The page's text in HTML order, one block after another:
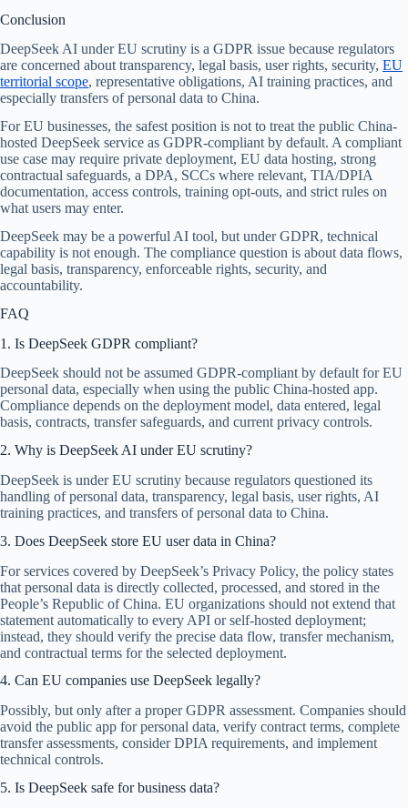
Conclusion
DeepSeek AI under EU scrutiny is a GDPR issue because regulators
are concerned about transparency, legal basis, user rights, security, EU
territorial scope, representative obligations, AI training practices, and
especially transfers of personal data to China.
For EU businesses, the safest position is not to treat the public China-
hosted DeepSeek service as GDPR-compliant by default. A compliant
use case may require private deployment, EU data hosting, strong
contractual safeguards, a DPA, SCCs where relevant, TIA/DPIA
documentation, access controls, training opt-outs, and strict rules on
what users may enter.
DeepSeek may be a powerful AI tool, but under GDPR, technical
capability is not enough. The compliance question is about data flows,
legal basis, transparency, enforceable rights, security, and
accountability.
FAQ
1. Is DeepSeek GDPR compliant?
DeepSeek should not be assumed GDPR-compliant by default for EU
personal data, especially when using the public China-hosted app.
Compliance depends on the deployment model, data entered, legal
basis, contracts, transfer safeguards, and current privacy controls.
2. Why is DeepSeek AI under EU scrutiny?
DeepSeek is under EU scrutiny because regulators questioned its
handling of personal data, transparency, legal basis, user rights, AI
training practices, and transfers of personal data to China.
3. Does DeepSeek store EU user data in China?
For services covered by DeepSeek’s Privacy Policy, the policy states
that personal data is directly collected, processed, and stored in the
People’s Republic of China. EU organizations should not extend that
statement automatically to every API or self-hosted deployment;
instead, they should verify the precise data flow, transfer mechanism,
and contractual terms for the selected deployment.
4. Can EU companies use DeepSeek legally?
Possibly, but only after a proper GDPR assessment. Companies should
avoid the public app for personal data, verify contract terms, complete
transfer assessments, consider DPIA requirements, and implement
technical controls.
5. Is DeepSeek safe for business data?